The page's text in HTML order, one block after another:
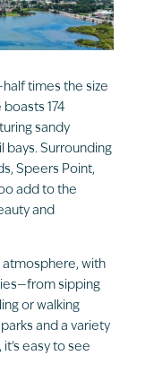
times the size
174
sandy
bays. Surrounding
Speers Point,
add to the
and
atmosphere, with
sipping
or walking
and a variety
easy to see